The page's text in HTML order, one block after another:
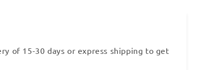
of 15-30 days or express shipping to get